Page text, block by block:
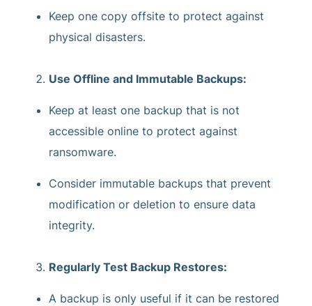
Keep one copy offsite to protect against
physical disasters.
Use Offline and Immutable Backups:
Keep at least one backup that is not
accessible online to protect against
ransomware.
Consider immutable backups that prevent
modification or deletion to ensure data
integrity.
Regularly Test Backup Restores:
A backup is only useful if it can be restored